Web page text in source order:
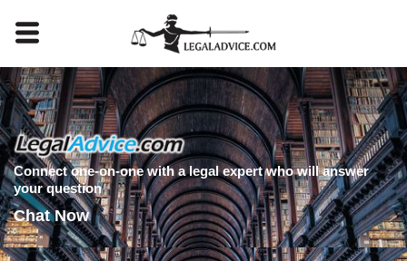
Connect one-on-one with a legal expert who will answer
your question
Chat Now